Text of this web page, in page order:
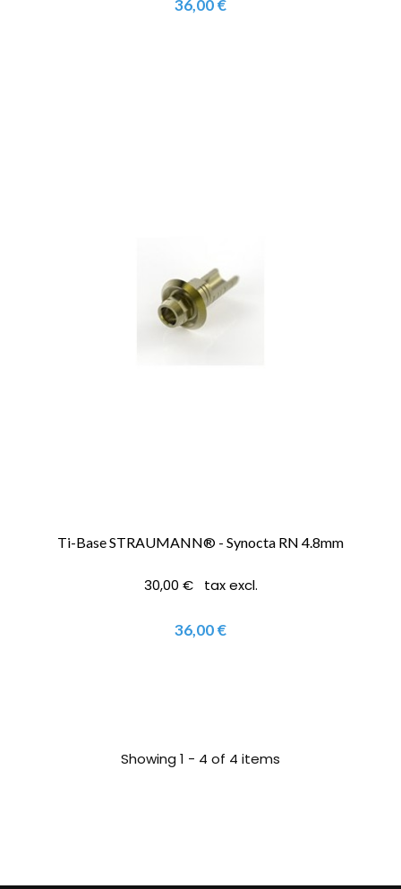
36,00 €
Ti-Base STRAUMANN® - Synocta RN 4.8mm
30,00 € tax excl.
36,00 €
Showing 1 - 4 of 4 items